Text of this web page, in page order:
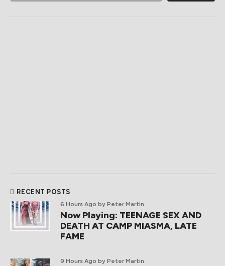
RECENT POSTS
6 Hours Ago by Peter Martin
Now Playing: TEENAGE SEX AND
DEATH AT CAMP MIASMA, LATE
FAME
9 Hours Ago by Peter Martin